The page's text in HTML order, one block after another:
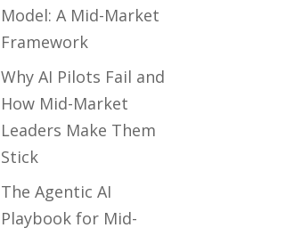
Model: A Mid-Market
Framework
Why AI Pilots Fail and
How Mid-Market
Leaders Make Them
Stick
The Agentic AI
Playbook for Mid-